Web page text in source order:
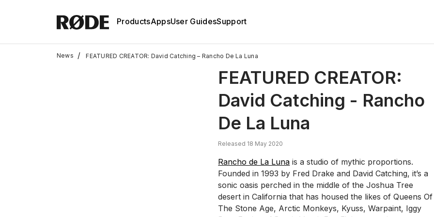
ProductsAppsUser GuidesSupport
News / FEATURED CREATOR: David Catching – Rancho De La Luna
FEATURED CREATOR:
David Catching - Rancho
De La Luna
Released 18 May 2020
Rancho de La Luna is a studio of mythic proportions.
Founded in 1993 by Fred Drake and David Catching, it’s a
sonic oasis perched in the middle of the Joshua Tree
desert in California that has housed the likes of Queens Of
The Stone Age, Arctic Monkeys, Kyuss, Warpaint, Iggy